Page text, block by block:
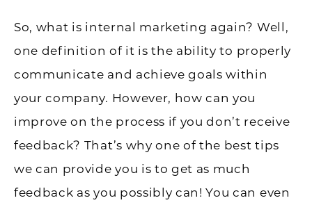
So, what is internal marketing again? Well,
one definition of it is the ability to properly
communicate and achieve goals within
your company. However, how can you
improve on the process if you don’t receive
feedback? That’s why one of the best tips
we can provide you is to get as much
feedback as you possibly can! You can even